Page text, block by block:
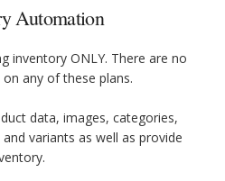
Automation
inventory ONLY. There are no
any of these plans.
data, images, categories,
variants as well as provide